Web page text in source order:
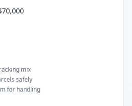
mix
safely
for handling